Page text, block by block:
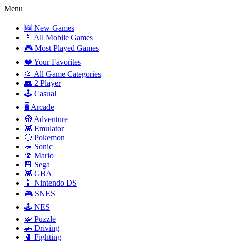
Menu
🆕 New Games
📱 All Mobile Games
🎮 Most Played Games
❤️ Your Favorites
📂 All Game Categories
👥 2 Player
🕹️ Casual
🖥️ Arcade
🧭 Adventure
👾 Emulator
🔴 Pokemon
🦔 Sonic
🍄 Mario
💾 Sega
👾 GBA
📱 Nintendo DS
🎮 SNES
🕹️ NES
🧩 Puzzle
🚗 Driving
🥊 Fighting